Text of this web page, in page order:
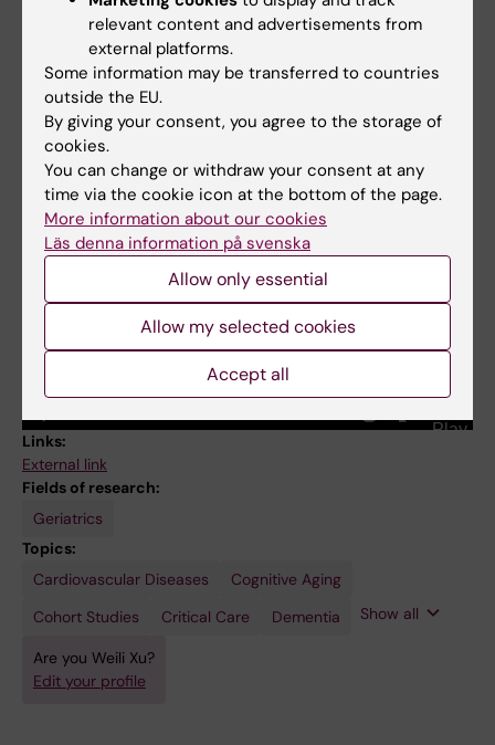
Alzheimerfonden
Weili Xu: Seeking approaches to preventing dementia
Links:
External link
Fields of research:
Geriatrics
Topics:
Cardiovascular Diseases
Cognitive Aging
Cohort Studies
Critical Care Dementia
Diabetes
Diet
Epidemiology
Neurodegenerative
Show all
Are you Weili Xu?
Edit your profile
relevant content and advertisements from
external platforms.
Some information may be transferred to countries
outside the EU.
By giving your consent, you agree to the storage of
cookies.
You can change or withdraw your consent at any
time via the cookie icon at the bottom of the page.
More information about our cookies
Läs denna information på svenska
Allow only essential
Allow my selected cookies
Accept all